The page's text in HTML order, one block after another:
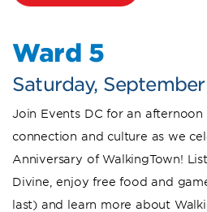
Ward 5
Saturday,
Join Events DC for an afternoon
connection and culture as we
Anniversary of WalkingTown!
Divine, enjoy free food and
last) and learn more about